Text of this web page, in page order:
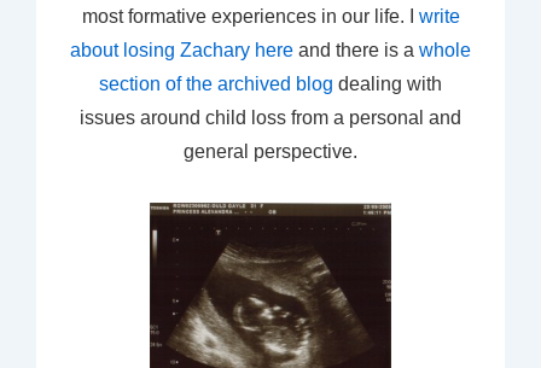
most formative experiences in our life. I write
about losing Zachary here and there is a whole
section of the archived blog dealing with
issues around child loss from a personal and
general perspective.